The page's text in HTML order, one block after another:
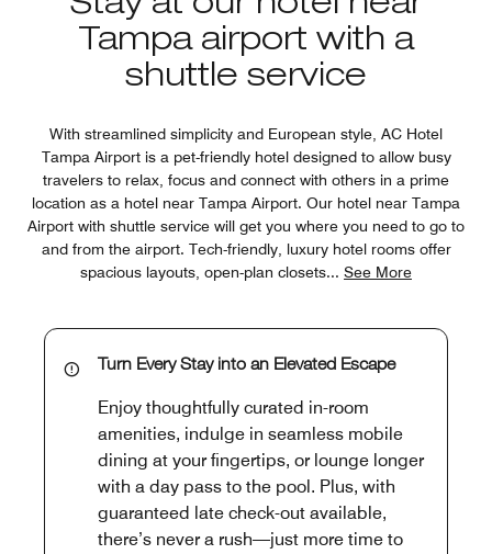
Stay at our hotel near
Tampa airport with a
shuttle service
With streamlined simplicity and European style, AC Hotel
Tampa Airport is a pet-friendly hotel designed to allow busy
travelers to relax, focus and connect with others in a prime
location as a hotel near Tampa Airport. Our hotel near Tampa
Airport with shuttle service will get you where you need to go to
and from the airport. Tech-friendly, luxury hotel rooms offer
spacious layouts, open-plan closets... See More
Turn Every Stay into an Elevated Escape
Enjoy thoughtfully curated in-room
amenities, indulge in seamless mobile
dining at your fingertips, or lounge longer
with a day pass to the pool. Plus, with
guaranteed late check-out available,
there’s never a rush—just more time to